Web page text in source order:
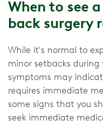
When to see
back surgery
While it's normal to
minor setbacks during
symptoms may
requires immediate
some signs that you
seek immediate